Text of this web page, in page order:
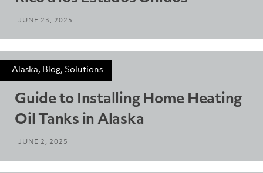
JUNE 23, 2025
Alaska, Blog, Solutions
Guide to Installing Home Heating
Oil Tanks in Alaska
JUNE 2, 2025